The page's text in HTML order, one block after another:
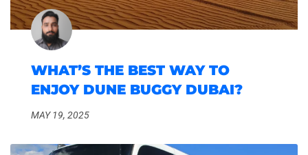
WHAT’S THE BEST WAY TO
ENJOY DUNE BUGGY DUBAI?
MAY 19, 2025